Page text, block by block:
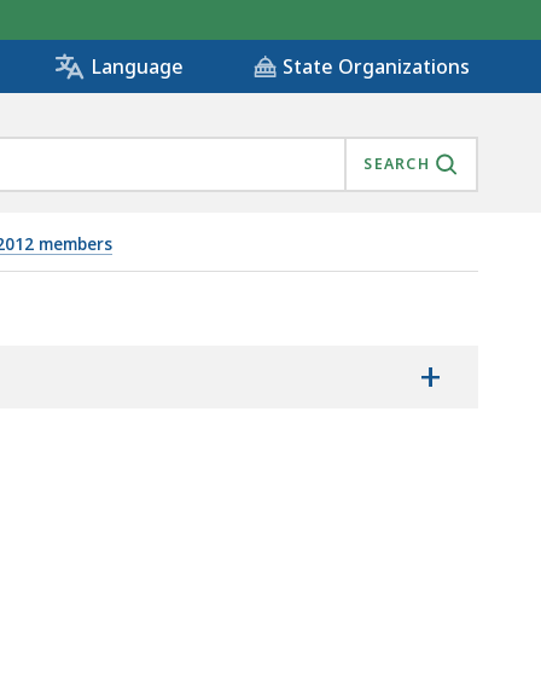
Language State Organizations
SEARCH
members
+